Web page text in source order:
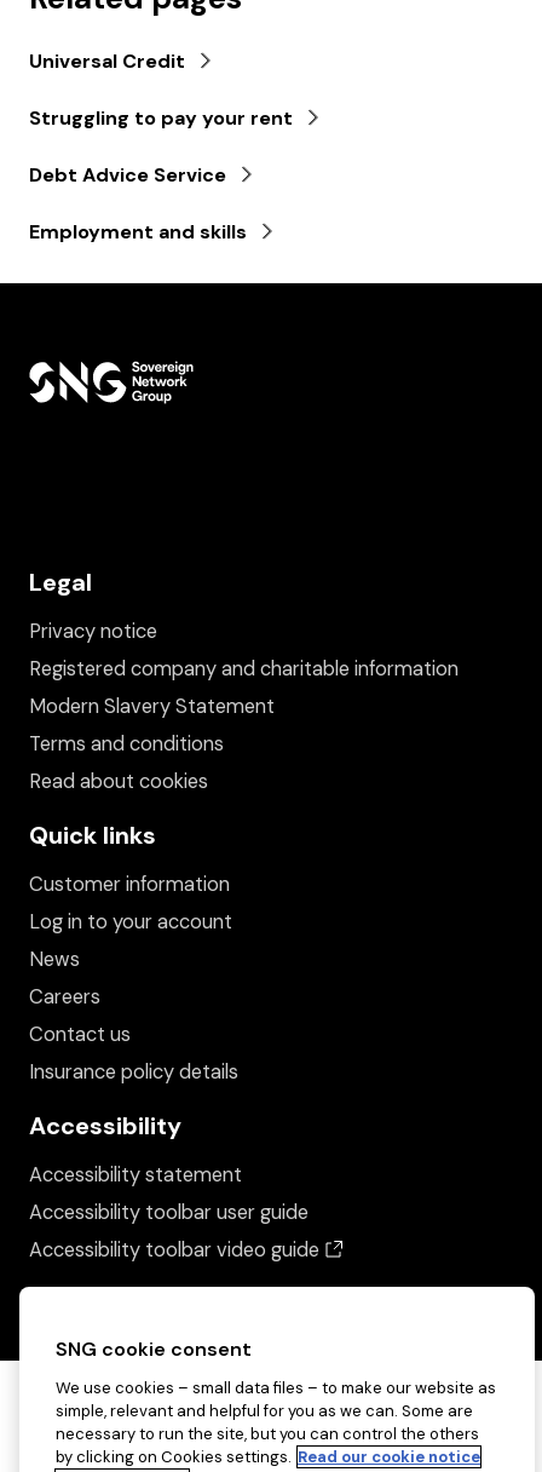
Universal Credit
Struggling to pay your rent
Debt Advice Service
Employment and skills
Legal
Privacy notice
Registered company and charitable information
Modern Slavery Statement
Terms and conditions
Read about cookies
Quick links
Customer information
Log in to your account
News
Careers
Contact us
Insurance policy details
Accessibility
Accessibility statement
Accessibility toolbar user guide
Accessibility toolbar video guide
SNG cookie consent
We use cookies – small data files – to make our website as
simple, relevant and helpful for you as we can. Some are
necessary to run the site, but you can control the others
by clicking on Cookies settings. Read our cookie notice